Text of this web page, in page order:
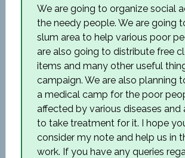
We are going to organize social
the needy people. We are going
slum area to help various poor
are also going to distribute free
items and many other useful
campaign. We are also planning
a medical camp for the poor
affected by various diseases and
to take treatment for it. I hope
consider my note and help us in
work. If you have any queries